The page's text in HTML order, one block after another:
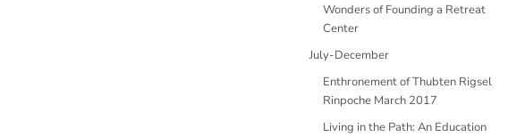
Wonders of Founding a Retreat
Center
July-December
Enthronement of Thubten Rigsel
Rinpoche March 2017
Living in the Path: An Education